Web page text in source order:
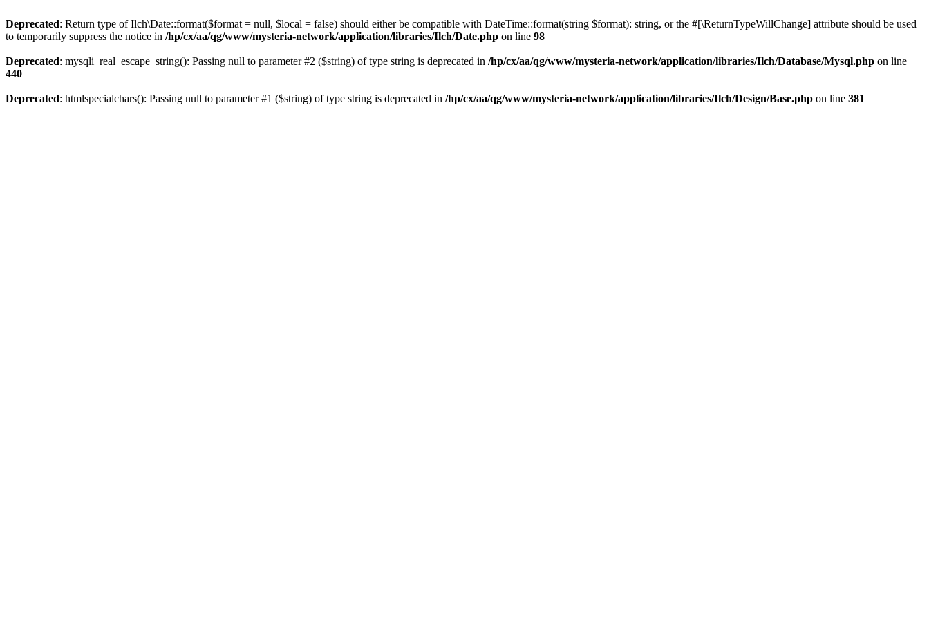
Deprecated: Return type of Ilch\Date::format($format = null, $local = false) should either be compatible with DateTime::format(string $format): string, or the #[\ReturnTypeWillChange] attribute should be used
to temporarily suppress the notice in /hp/cx/aa/qg/www/mysteria-network/application/libraries/Ilch/Date.php on line 98
Deprecated: mysqli_real_escape_string(): Passing null to parameter #2 ($string) of type string is deprecated in /hp/cx/aa/qg/www/mysteria-network/application/libraries/Ilch/Database/Mysql.php on line
440
Deprecated: htmlspecialchars(): Passing null to parameter #1 ($string) of type string is deprecated in /hp/cx/aa/qg/www/mysteria-network/application/libraries/Ilch/Design/Base.php on line 381